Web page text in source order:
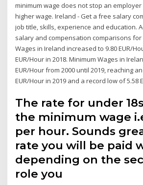
minimum wage does not stop an
higher wage. Ireland - Get a free salary
job title, skills, experience and education.
salary and compensation comparisons for
Wages in Ireland increased to 9.80 EUR/
EUR/Hour in 2018. Minimum Wages in
EUR/Hour from 2000 until 2019, reaching
EUR/Hour in 2019 and a record low of 5.58
The rate for under
the minimum wage
per hour. Sounds
rate you will be paid
depending on the
role you